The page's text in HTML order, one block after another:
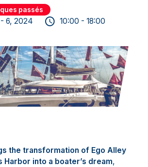
passés
6, 2024 10:00 - 18:00
the transformation of Ego Alley
Harbor into a boater’s dream,